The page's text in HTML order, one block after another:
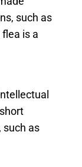
such as
is a
such as